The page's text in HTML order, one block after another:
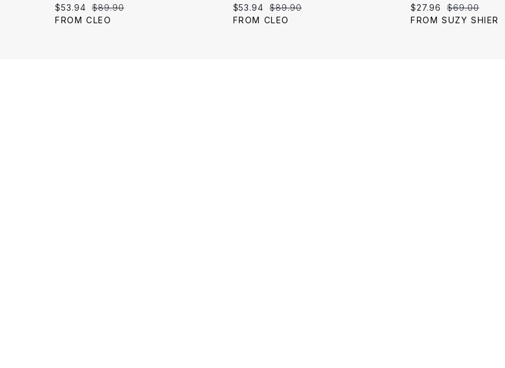
Current price:
$53.94 Original price:
$89.90
FROM CLEO
Current price:
$53.94 Original price:
$89.90
FROM CLEO
Current price:
$27.96 Original price:
$69.00
FROM SUZY SHIER